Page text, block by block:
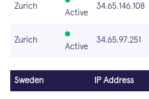
Zurich
Active
34.65.146.108
Zurich
Active
34.65.97.251
Sweden IP Address